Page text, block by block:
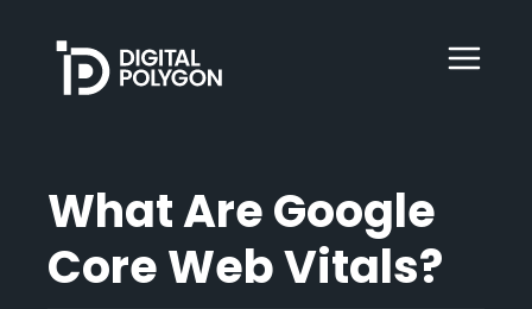
Digital Polygon
HubSpot
What Are Google
Core Web Vitals?